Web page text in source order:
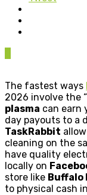
The fastest ways
2026 involve the
plasma can earn
day payouts to a
TaskRabbit
cleaning on the
have quality
locally on
store like Buffalo
to physical cash